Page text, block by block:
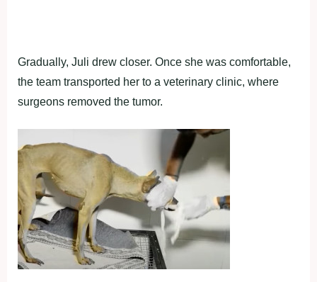
Gradually, Juli drew closer. Once she was comfortable,
the team transported her to a veterinary clinic, where
surgeons removed the tumor.